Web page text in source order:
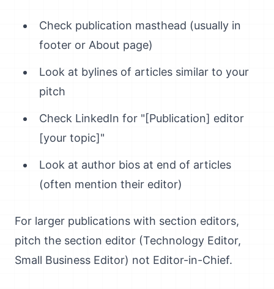
Check publication masthead (usually in
footer or About page)
Look at bylines of articles similar to your
pitch
Check LinkedIn for "[Publication] editor
[your topic]"
Look at author bios at end of articles
(often mention their editor)
For larger publications with section editors,
pitch the section editor (Technology Editor,
Small Business Editor) not Editor-in-Chief.